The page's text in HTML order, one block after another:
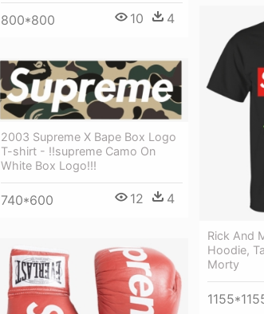
800*800 10 4
Rick And
Hoodie,
Morty
2003 Supreme X Bape Box Logo
T-shirt - !!supreme Camo On
White Box Logo!!!
740*600 12 4